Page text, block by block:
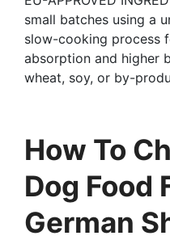
small batches using a
slow-cooking process
absorption and higher
wheat, soy, or by-
How To
Dog Food
German